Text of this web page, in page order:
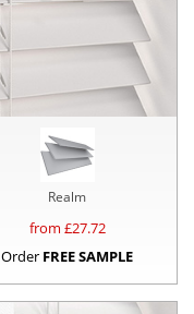
Realm
from £27.72
Order FREE SAMPLE